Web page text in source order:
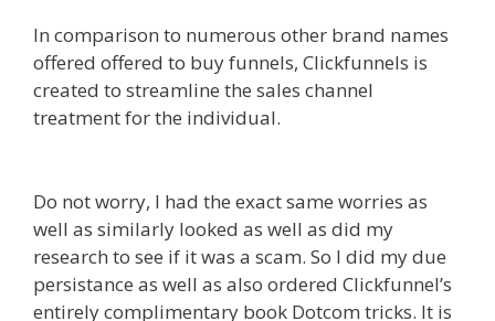
In comparison to numerous other brand names
offered offered to buy funnels, Clickfunnels is
created to streamline the sales channel
treatment for the individual.
Do not worry, I had the exact same worries as
well as similarly looked as well as did my
research to see if it was a scam. So I did my due
persistance as well as also ordered Clickfunnel’s
entirely complimentary book Dotcom tricks. It is